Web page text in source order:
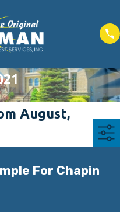
August,
For Chapin